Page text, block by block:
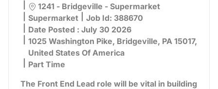
Location
1241 - Bridgeville - Supermarket
Category
Supermarket Job Id: 388670
Date Posted : July 30 2026
1025 Washington Pike, Bridgeville, PA 15017,
United States Of America
Part Time
The Front End Lead role will be vital in building